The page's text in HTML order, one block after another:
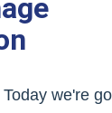
we're